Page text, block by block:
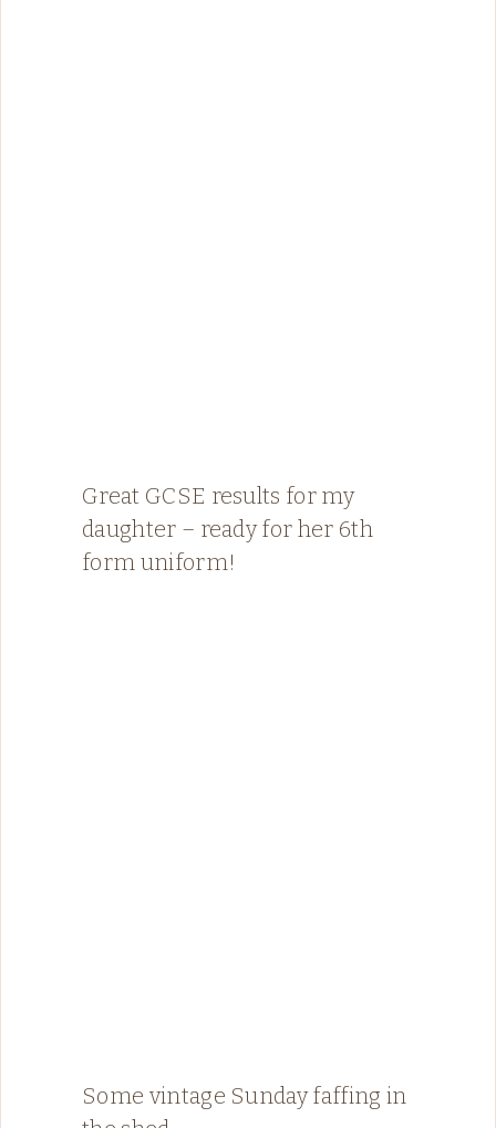
Great GCSE results for my
daughter – ready for her 6th
form uniform!
Some vintage Sunday faffing in